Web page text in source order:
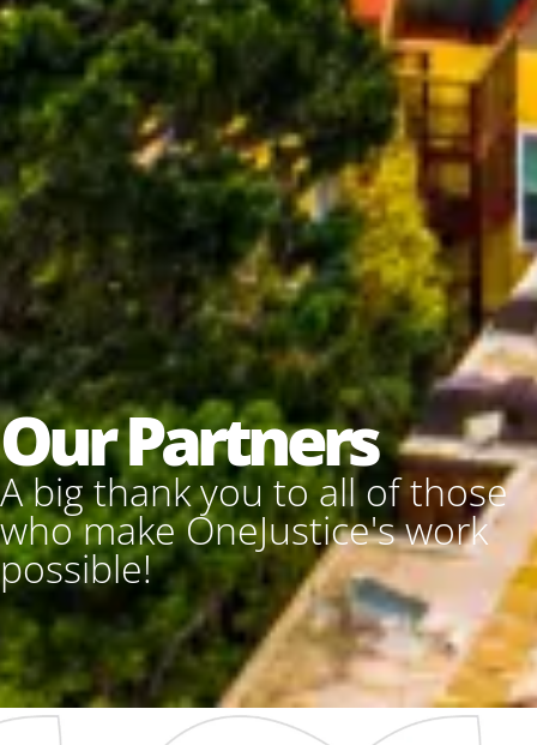
Our Partners
A big thank you to all of those
who make OneJustice's work
possible!